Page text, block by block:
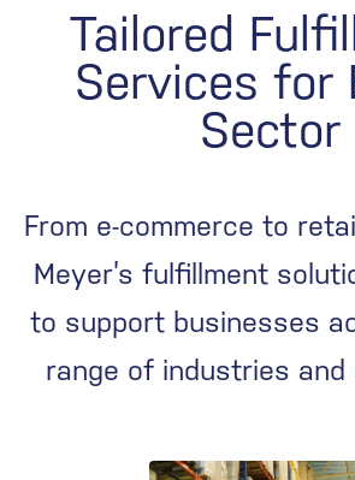
Tailored
Services for
Sector
From e-commerce to
Meyer’s fulfillment
to support businesses
range of industries and